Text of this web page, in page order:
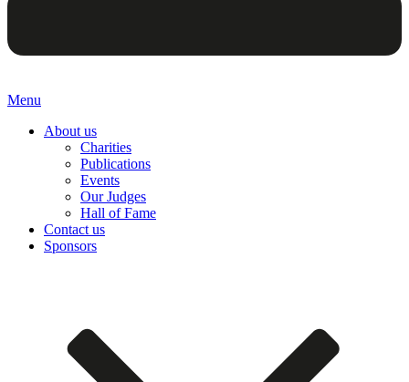
Menu
About us
Charities
Publications
Events
Our Judges
Hall of Fame
Contact us
Sponsors